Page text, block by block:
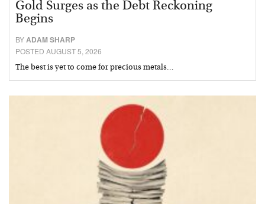
Gold Surges as the Debt Reckoning
Begins
BYADAM SHARP
POSTED AUGUST 5, 2026
The best is yet to come for precious metals…